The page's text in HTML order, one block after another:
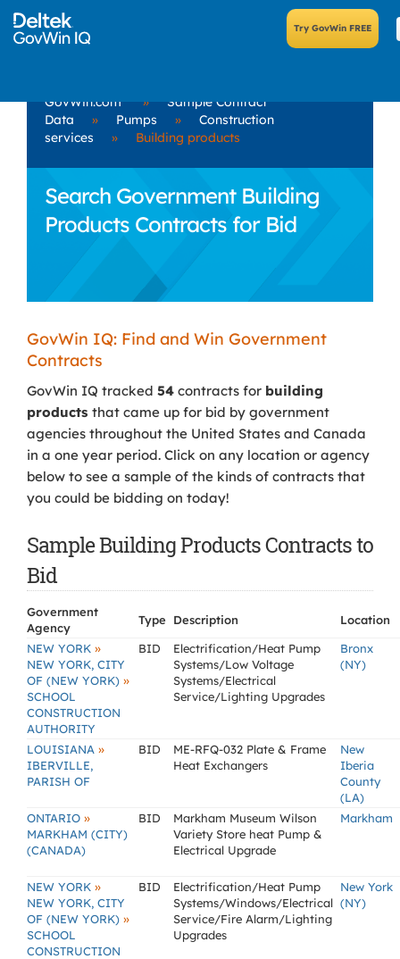
GovWin.com »
Sample Contract
Data
» Pumps »
Construction
services
» Building products
Search Government Building
Products Contracts for Bid
GovWin IQ: Find and Win Government
Contracts
GovWin IQ tracked 54 contracts for building
products that came up for bid by government
agencies throughout the United States and Canada
in a one year period. Click on any location or agency
below to see a sample of the kinds of contracts that
you could be bidding on today!
Sample Building Products Contracts to
Bid
Government
Agency
Type Description
Location
NEW YORK »
NEW YORK, CITY
OF (NEW YORK) »
SCHOOL
CONSTRUCTION
AUTHORITY
BID
Electrification/Heat Pump
Systems/Low Voltage
Systems/Electrical
Service/Lighting Upgrades
Bronx
(NY)
LOUISIANA »
IBERVILLE,
PARISH OF
BID
ME-RFQ-032 Plate & Frame
Heat Exchangers
New
Iberia
County
(LA)
ONTARIO »
MARKHAM (CITY)
(CANADA)
BID
Markham Museum Wilson
Variety Store heat Pump &
Electrical Upgrade
Markham
NEW YORK »
NEW YORK, CITY
OF (NEW YORK) »
SCHOOL
CONSTRUCTION
BID
Electrification/Heat Pump
Systems/Windows/Electrical
Service/Fire Alarm/Lighting
Upgrades
New York
(NY)